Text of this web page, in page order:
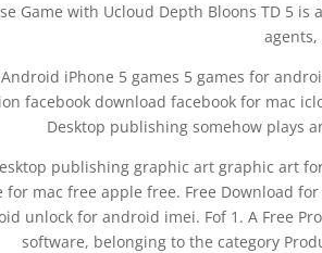
Game with Ucloud Depth Bloons TD 5
iPhone 5 games 5 games for
facebook download facebook for mac
Desktop publishing somehow plays
publishing graphic art graphic art
for mac free apple free. Free Download
unlock for android imei. Fof 1. A Free
software, belonging to the category